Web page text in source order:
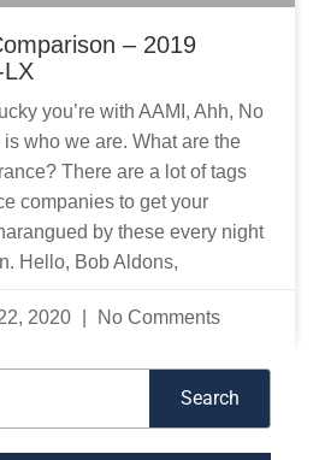
– 2019
LX
you’re with AAMI, Ahh, No
who we are. What are the
There are a lot of tags
companies to get your
by these every night
Hello, Bob Aldons,
2020 No Comments
Search